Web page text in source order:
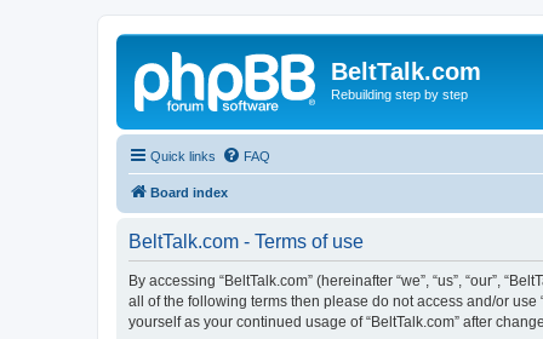
BeltTalk.com
Rebuilding step by step
Quick links FAQ
Board index
BeltTalk.com - Terms of use
By accessing “BeltTalk.com” (hereinafter “we”, “us”, “our”,
all of the following terms then please do not access and/or
yourself as your continued usage of “BeltTalk.com” after